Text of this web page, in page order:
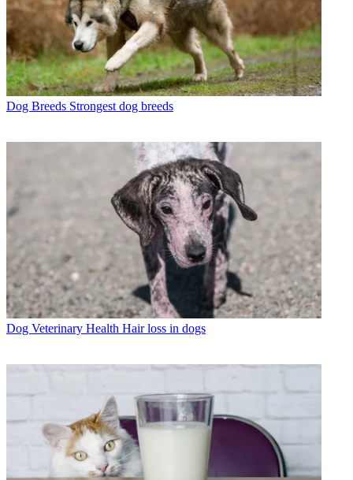
Dog Breeds Strongest dog breeds
Dog Veterinary Health Hair loss in dogs